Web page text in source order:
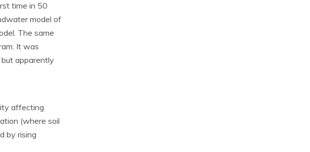
time in 50
model of
The same
It was
apparently
affecting
(where soil
by rising